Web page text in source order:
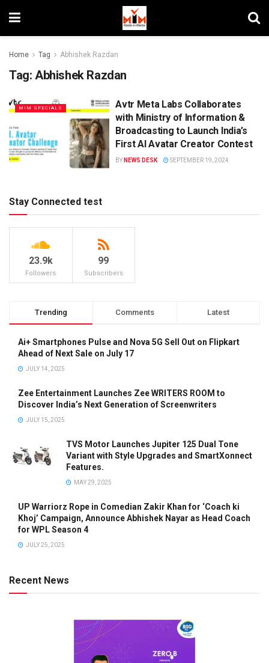
Home Tag Abhishek Razdan
Tag: Abhishek Razdan
MIM SPECIALS
Avtr Meta Labs Collaborates
with Ministry of Information &
Broadcasting to Launch India’s
First AI Avatar Creator Contest
BY NEWS DESK SEPTEMBER 19, 2024
Stay Connected test
23.9k
Followers
99
Subscribers
Trending Comments Latest
Ai+ Smartphones Pulse and Nova 5G Sell Out on Flipkart
Ahead of Next Sale on July 17
JULY 14, 2025
Zee Entertainment Launches Zee WRITERS ROOM to
Discover India’s Next Generation of Screenwriters
JULY 15, 2025
TVS Motor Launches Jupiter 125 Dual Tone
Variant with Style Upgrades and SmartXonnect
Features.
MAY 29, 2025
UP Warriorz Rope in Comedian Zakir Khan for ‘Coach ki
Khoj’ Campaign, Announce Abhishek Nayar as Head Coach
for WPL Season 4
JULY 25, 2025
Recent News